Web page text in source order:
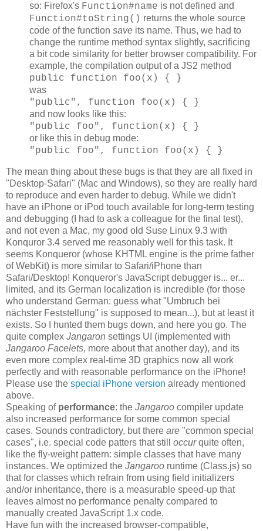
so: Firefox's Function#name is not defined and
Function#toString() returns the whole source
code of the function save its name. Thus, we had to
change the runtime method syntax slightly, sacrificing
a bit code similarity for better browser compatibility. For
example, the compilation output of a JS2 method
public function foo(x) { }
was
"public", function foo(x) { }
and now looks like this:
"public foo", function(x) { }
or like this in debug mode:
"public foo", function foo(x) { }
The mean thing about these bugs is that they are all fixed in
"Desktop-Safari" (Mac and Windows), so they are really hard
to reproduce and even harder to debug. While we didn't
have an iPhone or iPod touch available for long-term testing
and debugging (I had to ask a colleague for the final test),
and not even a Mac, my good old Suse Linux 9.3 with
Konquror 3.4 served me reasonably well for this task. It
seems Konqueror (whose KHTML engine is the prime father
of WebKit) is more similar to Safari/iPhone than
Safari/Desktop! Konqueror's JavaScript debugger is... er...
limited, and its German localization is incredible (for those
who understand German: guess what "Umbruch bei
nächster Feststellung" is supposed to mean...), but at least it
exists. So I hunted them bugs down, and here you go. The
quite complex Jangaron settings UI (implemented with
Jangaroo Facelets, more about that another day), and its
even more complex real-time 3D graphics now all work
perfectly and with reasonable performance on the iPhone!
Please use the special iPhone version already mentioned
above.
Speaking of performance: the Jangaroo compiler update
also increased performance for some common special
cases. Sounds contradictory, but there are "common special
cases", i.e. special code patters that still occurquite often,
like the fly-weight pattern: simple classes that have many
instances. We optimized the Jangaroo runtime (Class.js) so
that for classes which refrain from using field initializers
and/or inheritance, there is a measurable speed-up that
leaves almost no performance penalty compared to
manually created JavaScript 1.x code.
Have fun with the increased browser-compatible,